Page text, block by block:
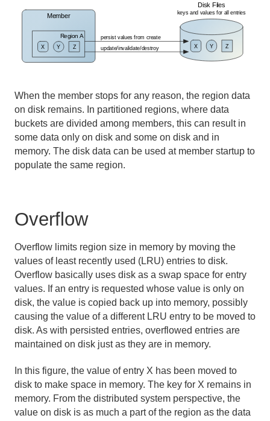
Use Cases
When the member stops for any reason, the region data
on disk remains. In partitioned regions, where data
buckets are divided among members, this can result in
some data only on disk and some on disk and in
memory. The disk data can be used at member startup to
populate the same region.
Overflow
Overflow limits region size in memory by moving the
values of least recently used (LRU) entries to disk.
Overflow basically uses disk as a swap space for entry
values. If an entry is requested whose value is only on
disk, the value is copied back up into memory, possibly
causing the value of a different LRU entry to be moved to
disk. As with persisted entries, overflowed entries are
maintained on disk just as they are in memory.
In this figure, the value of entry X has been moved to
disk to make space in memory. The key for X remains in
memory. From the distributed system perspective, the
value on disk is as much a part of the region as the data